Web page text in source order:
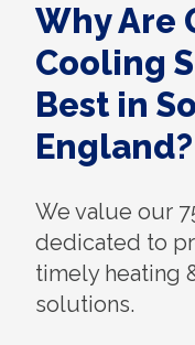
Why Are
Cooling
Best in
England?
We value our
dedicated to
timely heating
solutions.